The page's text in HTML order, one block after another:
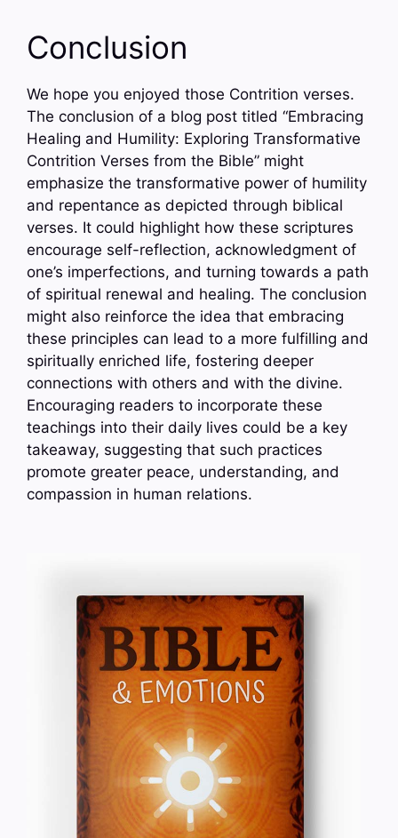
Conclusion
We hope you enjoyed those Contrition verses.
The conclusion of a blog post titled “Embracing
Healing and Humility: Exploring Transformative
Contrition Verses from the Bible” might
emphasize the transformative power of humility
and repentance as depicted through biblical
verses. It could highlight how these scriptures
encourage self-reflection, acknowledgment of
one’s imperfections, and turning towards a path
of spiritual renewal and healing. The conclusion
might also reinforce the idea that embracing
these principles can lead to a more fulfilling and
spiritually enriched life, fostering deeper
connections with others and with the divine.
Encouraging readers to incorporate these
teachings into their daily lives could be a key
takeaway, suggesting that such practices
promote greater peace, understanding, and
compassion in human relations.